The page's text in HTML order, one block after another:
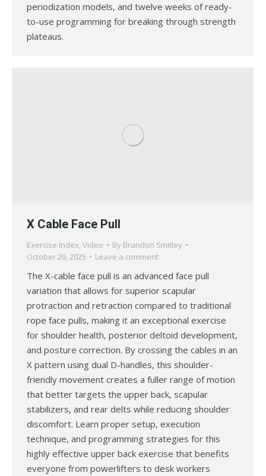
periodization models, and twelve weeks of ready-
to-use programming for breaking through strength
plateaus.
X Cable Face Pull
Exercise Index, Video By Brandon Smitley
October 29, 2025
Leave a comment
The X-cable face pull is an advanced face pull
variation that allows for superior scapular
protraction and retraction compared to traditional
rope face pulls, making it an exceptional exercise
for shoulder health, posterior deltoid development,
and posture correction. By crossing the cables in an
X pattern using dual D-handles, this shoulder-
friendly movement creates a fuller range of motion
that better targets the upper back, scapular
stabilizers, and rear delts while reducing shoulder
discomfort. Learn proper setup, execution
technique, and programming strategies for this
highly effective upper back exercise that benefits
everyone from powerlifters to desk workers